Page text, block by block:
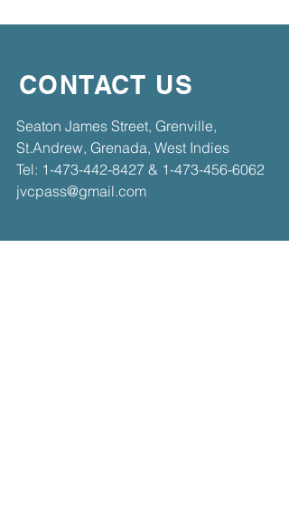
CONTACT US
​​Seaton James Street, Grenville,
St.Andrew, Grenada, West Indies​
Tel: 1-473-442-8427 & 1-473-456-6062
jvcpass@gmail.com